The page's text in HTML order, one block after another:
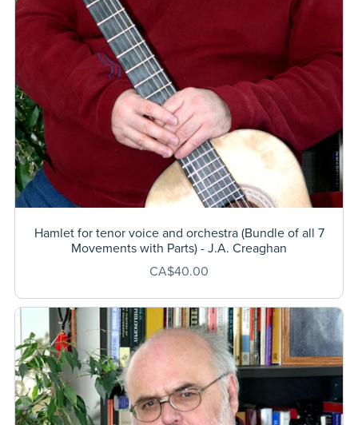
Hamlet for tenor voice and orchestra (Bundle of all 7
Movements with Parts) - J.A. Creaghan
CA$40.00